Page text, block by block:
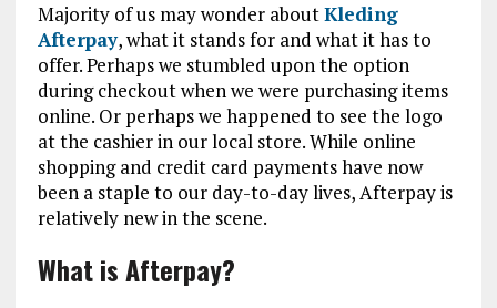
Majority of us may wonder aboutKleding
Afterpay, what it stands for and what it has to
offer. Perhaps we stumbled upon the option
during checkout when we were purchasing items
online. Or perhaps we happened to see the logo
at the cashier in our local store. While online
shopping and credit card payments have now
been a staple to our day-to-day lives, Afterpay is
relatively new in the scene.
What is Afterpay?